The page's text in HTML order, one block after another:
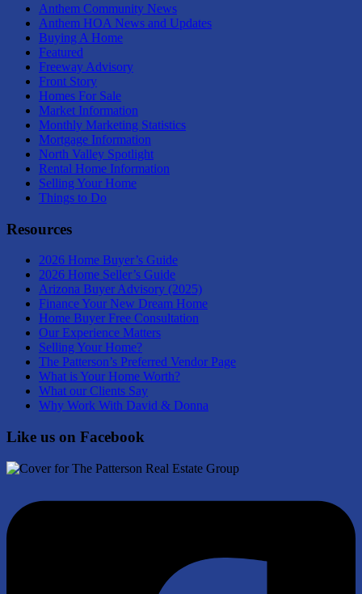
Anthem Community News
Anthem HOA News and Updates
Buying A Home
Featured
Freeway Advisory
Front Story
Homes For Sale
Market Information
Monthly Marketing Statistics
Mortgage Information
North Valley Spotlight
Rental Home Information
Selling Your Home
Things to Do
Resources
2026 Home Buyer’s Guide
2026 Home Seller’s Guide
Arizona Buyer Advisory (2025)
Finance Your New Dream Home
Home Buyer Free Consultation
Our Experience Matters
Selling Your Home?
The Patterson’s Preferred Vendor Page
What is Your Home Worth?
What our Clients Say
Why Work With David & Donna
Like us on Facebook